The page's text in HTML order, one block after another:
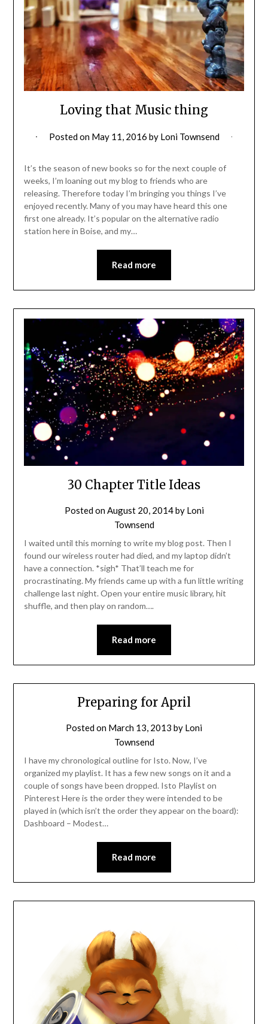
Loving that Music thing
Posted on May 11, 2016 by Loni Townsend
It’s the season of new books so for the next couple of
weeks, I’m loaning out my blog to friends who are
releasing. Therefore today I’m bringing you things I’ve
enjoyed recently. Many of you may have heard this one
first one already. It’s popular on the alternative radio
station here in Boise, and my…
Read more
30 Chapter Title Ideas
Posted onAugust 20, 2014by Loni
Townsend
I waited until this morning to write my blog post. Then I
found our wireless router had died, and my laptop didn’t
have a connection. *sigh* That’ll teach me for
procrastinating. My friends came up with a fun little writing
challenge last night. Open your entire music library, hit
shuffle, and then play on random….
Read more
Preparing for April
Posted on March 13, 2013 by Loni
Townsend
I have my chronological outline for Isto. Now, I’ve
organized my playlist. It has a few new songs on it and a
couple of songs have been dropped. Isto Playlist on
Pinterest Here is the order they were intended to be
played in (which isn’t the order they appear on the board):
Dashboard – Modest…
Read more